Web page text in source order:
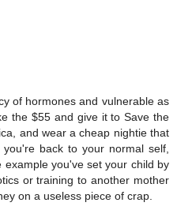
of hormones and vulnerable as
the $55 and give it to Save the
and wear a cheap nightie that
back to your normal self,
you've set your child by
or training to another mother
on a useless piece of crap.